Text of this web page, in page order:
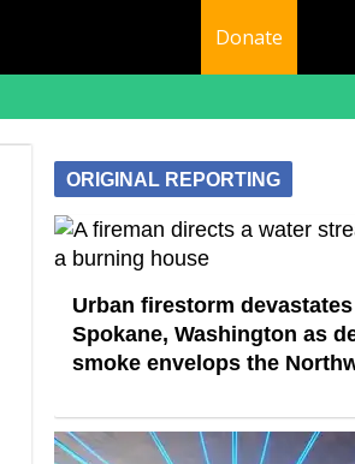
Donate
ORIGINAL REPORTING
Urban firestorm devastates
Spokane, Washington as
smoke envelops the